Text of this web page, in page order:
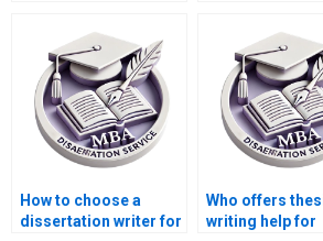
dissertation?
econometric
forecasting?
How to choose a
dissertation writer for
Who offers
writing help for